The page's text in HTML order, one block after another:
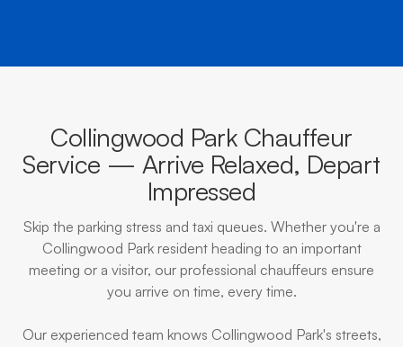
Collingwood Park Chauffeur
Service — Arrive Relaxed, Depart
Impressed
Skip the parking stress and taxi queues. Whether you're a
Collingwood Park resident heading to an important
meeting or a visitor, our professional chauffeurs ensure
you arrive on time, every time.
Our experienced team knows Collingwood Park's streets,